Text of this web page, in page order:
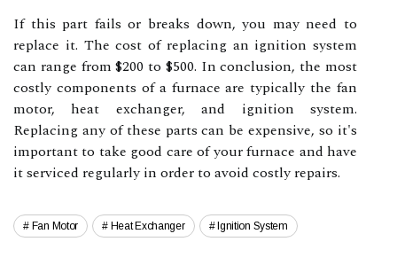
If this part fails or breaks down, you may need to
replace it. The cost of replacing an ignition system
can range from $200 to $500. In conclusion, the most
costly components of a furnace are typically the fan
motor, heat exchanger, and ignition system.
Replacing any of these parts can be expensive, so it's
important to take good care of your furnace and have
it serviced regularly in order to avoid costly repairs.
Fan Motor Heat Exchanger Ignition System